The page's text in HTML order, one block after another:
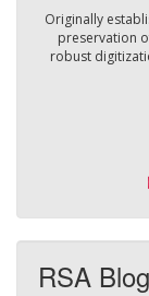
Originally
preservation
robust
RSA Blog